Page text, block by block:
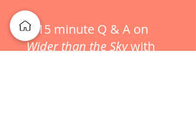
A 15 minute Q & A on
Wider than the Skywith